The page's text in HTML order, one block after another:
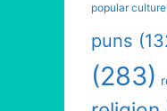
popular culture
puns
(283)